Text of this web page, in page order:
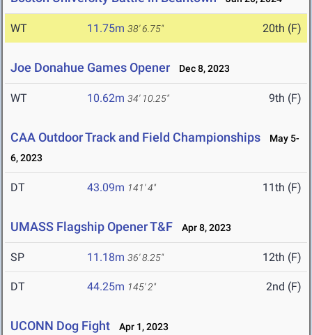
WT 11.75m 38' 6.75" 20th (F)
Joe Donahue Games Opener Dec 8, 2023
WT 10.62m 34' 10.25" 9th (F)
CAA Outdoor Track and Field Championships
May 5-
6, 2023
DT 43.09m 141' 4" 11th (F)
UMASS Flagship Opener T&F Apr 8, 2023
SP 11.18m 36' 8.25" 12th (F)
DT 44.25m 145' 2" 2nd (F)
UCONN Dog Fight Apr 1, 2023